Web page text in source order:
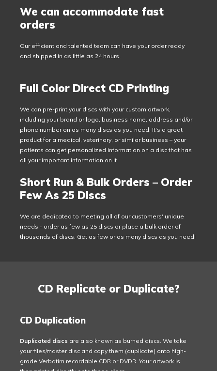
We can accommodate fast
orders
Our efficient and talented team can have your order ready
and shipped in as little as 24 hours.
Full Color Direct CD Printing
We can pre-print your discs with your custom artwork,
including your brand or logo, business name, address and/or
phone number on as many discs as you need. It’s a great
product for a medical, veterinary, or similar business – your
patients can get personalized information on a disc that has
all your important information on it.
Short Run & Bulk Orders – Order
Few As 25 Discs
We are dedicated to meeting all of our customers' unique
needs - order as few as 25 discs or place a bulk order of
thousands of discs. Get as few or as many discs as you need!
CD Replicate or Duplicate?
CD Duplication
Duplicated discs are also known as burned discs. We take
your files/master disc and copy them (duplicate) onto high-
grade Verbatim recordable CDR or DVDR. Your artwork is